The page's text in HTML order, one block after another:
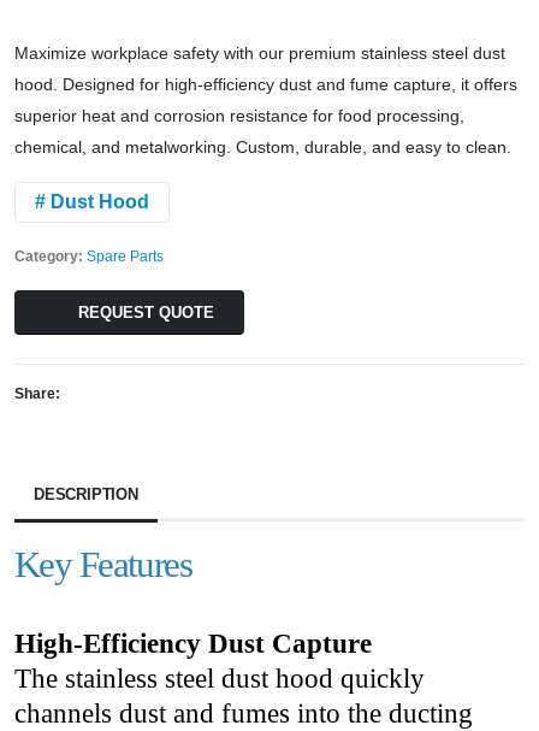
Maximize workplace safety with our premium stainless steel dust
hood. Designed for high-efficiency dust and fume capture, it offers
superior heat and corrosion resistance for food processing,
chemical, and metalworking. Custom, durable, and easy to clean.
# Dust Hood
Category: Spare Parts
REQUEST QUOTE
Share:
DESCRIPTION
Key Features
High-Efficiency Dust Capture
The stainless steel dust hood quickly
channels dust and fumes into the ducting